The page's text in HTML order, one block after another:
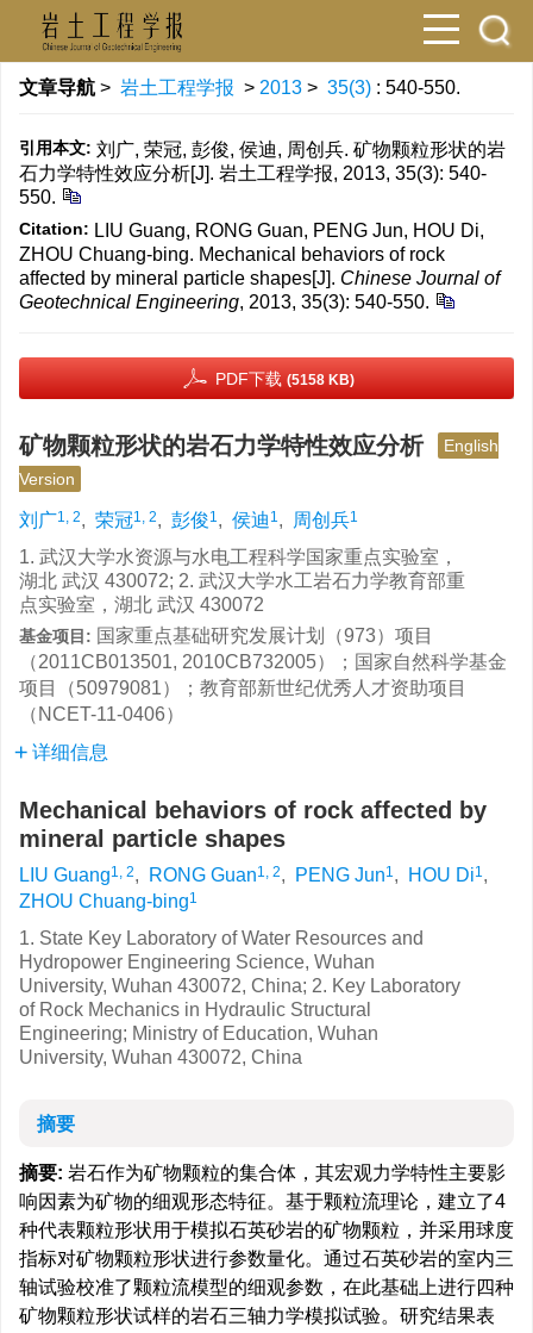
文章导航 > 岩土工程学报 > 2013 > 35(3) : 540-550.
引用本文: 刘广, 荣冠, 彭俊, 侯迪, 周创兵. 矿物颗粒形状的岩
石力学特性效应分析[J]. 岩土工程学报, 2013, 35(3): 540-
550.
Citation: LIU Guang, RONG Guan, PENG Jun, HOU Di,
ZHOU Chuang-bing. Mechanical behaviors of rock
affected by mineral particle shapes[J]. Chinese Journal of
Geotechnical Engineering, 2013, 35(3): 540-550.
PDF下载 (5158 KB)
矿物颗粒形状的岩石力学特性效应分析
English
Version
刘广1, 2, 荣冠1, 2, 彭俊1, 侯迪 1, 周创兵1
1. 武汉大学水资源与水电工程科学国家重点实验室，
湖北 武汉 430072; 2. 武汉大学水工岩石力学教育部重
点实验室，湖北 武汉 430072
基金项目: 国家重点基础研究发展计划（973）项目
（2011CB013501, 2010CB732005）；国家自然科学基金
项目（50979081）；教育部新世纪优秀人才资助项目
（NCET-11-0406）
详细信息
Mechanical behaviors of rock affected by
mineral particle shapes
LIU Guang1, 2, RONG Guan1, 2, PENG Jun1, HOU Di1,
ZHOU Chuang-bing1
1. State Key Laboratory of Water Resources and
Hydropower Engineering Science, Wuhan
University, Wuhan 430072, China; 2. Key Laboratory
of Rock Mechanics in Hydraulic Structural
Engineering; Ministry of Education, Wuhan
University, Wuhan 430072, China
摘要
摘要: 岩石作为矿物颗粒的集合体，其宏观力学特性主要影
响因素为矿物的细观形态特征。基于颗粒流理论，建立了4
种代表颗粒形状用于模拟石英砂岩的矿物颗粒，并采用球度
指标对矿物颗粒形状进行参数量化。通过石英砂岩的室内三
轴试验校准了颗粒流模型的细观参数，在此基础上进行四种
矿物颗粒形状试样的岩石三轴力学模拟试验。研究结果表